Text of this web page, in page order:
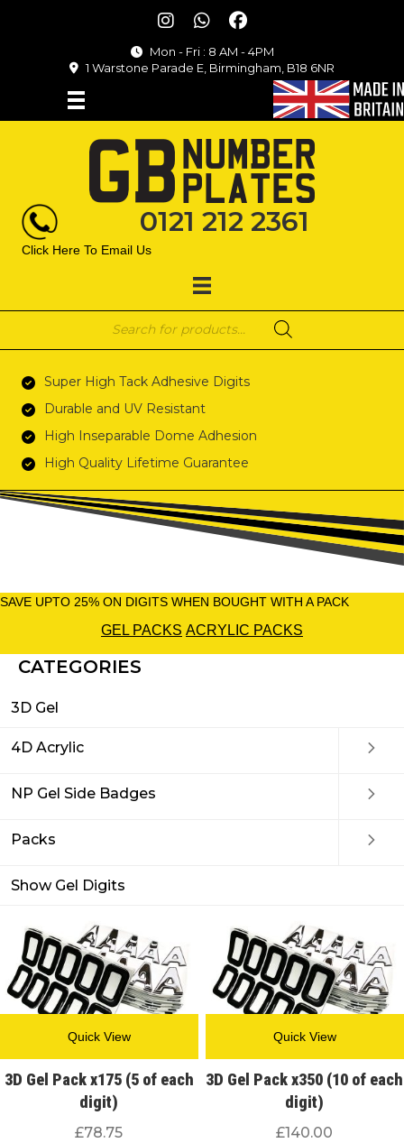
Mon - Fri : 8 AM - 4PM
1 Warstone Parade E, Birmingham, B18 6NR
0121 212 2361
Click Here To Email Us
Products
search
Super High Tack Adhesive Digits
Durable and UV Resistant
High Inseparable Dome Adhesion
High Quality Lifetime Guarantee
SAVE UPTO 25% ON DIGITS WHEN BOUGHT WITH A PACK
GEL PACKS ACRYLIC PACKS
CATEGORIES
3D Gel
4D Acrylic
NP Gel Side Badges
Packs
Show Gel Digits
Quick View
3D Gel Pack x175 (5 of each
digit)
£78.75
Quick View
3D Gel Pack x350 (10 of each
digit)
£140.00